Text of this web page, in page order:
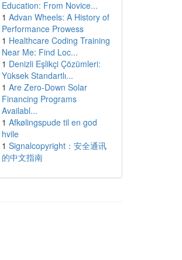
Education: From Novice...
1 Advan Wheels: A History of
Performance Prowess
1 Healthcare Coding Training
Near Me: Find Loc...
1 Denizli Eşlikçi Çözümleri:
Yüksek Standartlı...
1 Are Zero-Down Solar
Financing Programs
Availabl...
1 Afkølingspude til en god
hvile
1 Signalcopyright：安全通讯
的中文指南